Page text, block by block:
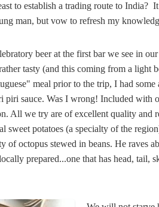
to establish a trading route to
man, but vow to refresh my
beer at the first bar we see in
tasty (and this coming from a
meal prior to the trip, I had
sauce. Was I wrong! Included with
All we try are of excellent quality and
sweet potatoes (a specialty of the
of octopus stewed in beans. He
prepared...one that has head, tail,